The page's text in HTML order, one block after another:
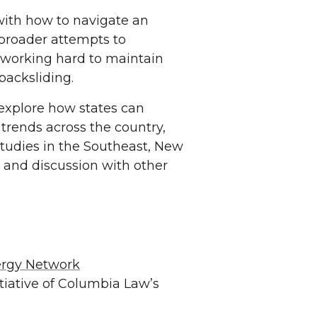
how to navigate an
attempts to
hard to maintain
how states can
across the country,
in the Southeast, New
and discussion with other
Network
of Columbia Law’s